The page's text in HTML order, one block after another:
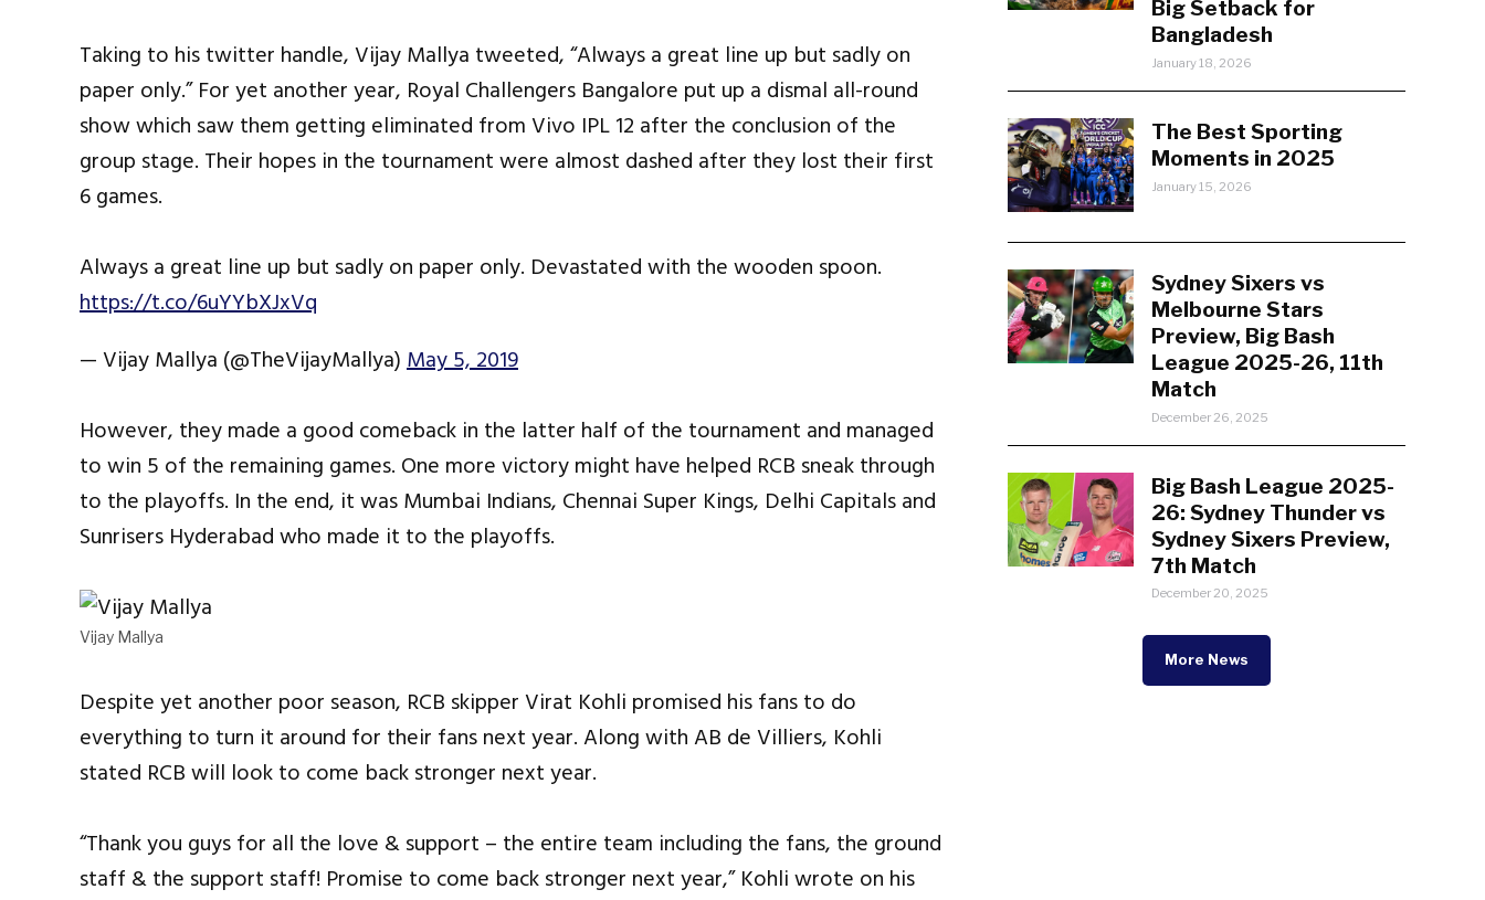
Taking to his twitter handle, Vijay Mallya tweeted, “Always a great line up but sadly on
paper only.” For yet another year, Royal Challengers Bangalore put up a dismal all-round
show which saw them getting eliminated from Vivo IPL 12 after the conclusion of the
group stage. Their hopes in the tournament were almost dashed after they lost their first
6 games.
Always a great line up but sadly on paper only. Devastated with the wooden spoon.
https://t.co/6uYYbXJxVq
— Vijay Mallya (@TheVijayMallya)May 5, 2019
However, they made a good comeback in the latter half of the tournament and managed
to win 5 of the remaining games. One more victory might have helped RCB sneak through
to the playoffs. In the end, it was Mumbai Indians, Chennai Super Kings, Delhi Capitals and
Sunrisers Hyderabad who made it to the playoffs.
Vijay Mallya
Despite yet another poor season, RCB skipper Virat Kohli promised his fans to do
everything to turn it around for their fans next year. Along with AB de Villiers, Kohli
stated RCB will look to come back stronger next year.
“Thank you guys for all the love & support – the entire team including the fans, the ground
staff & the support staff! Promise to come back stronger next year,” Kohli wrote on his
Big Setback for
Bangladesh
January 18, 2026
The Best Sporting
Moments in 2025
January 15, 2026
Sydney Sixers vs
Melbourne Stars
Preview, Big Bash
League 2025-26, 11th
Match
December 26, 2025
Big Bash League 2025-
26: Sydney Thunder vs
Sydney Sixers Preview,
7th Match
December 20, 2025
More News